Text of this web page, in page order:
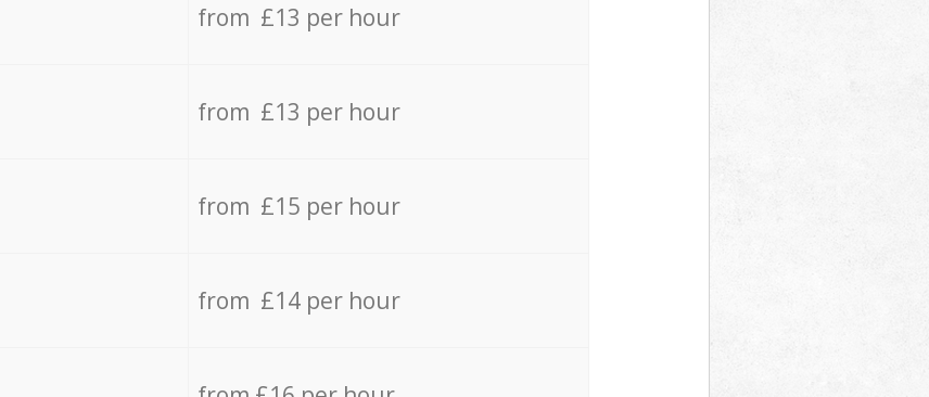
from £13 per hour
from £13 per hour
from £15 per hour
from £14 per hour